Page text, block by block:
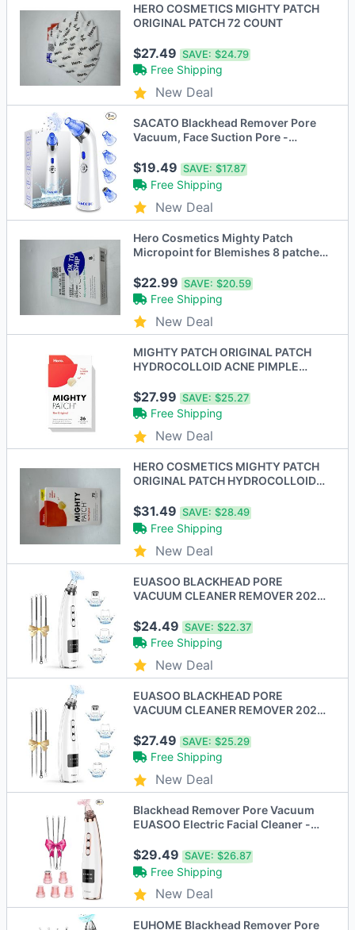
HERO COSMETICS MIGHTY PATCH
ORIGINAL PATCH 72 COUNT
$27.49SAVE: $24.79
Free Shipping
New Deal
SACATO Blackhead Remover Pore
Vacuum, Face Suction Pore -
$19.49SAVE: $17.87
Free Shipping
New Deal
Hero Cosmetics Mighty Patch
Micropoint for Blemishes 8 patches
$22.99SAVE: $20.59
Free Shipping
New Deal
MIGHTY PATCH ORIGINAL PATCH
HYDROCOLLOID ACNE PIMPLE
$27.99SAVE: $25.27
Free Shipping
New Deal
HERO COSMETICS MIGHTY PATCH
ORIGINAL PATCH HYDROCOLLOID
$31.49SAVE: $28.49
Free Shipping
New Deal
EUASOO BLACKHEAD PORE
VACUUM CLEANER REMOVER 2021
$24.49SAVE: $22.37
Free Shipping
New Deal
EUASOO BLACKHEAD PORE
VACUUM CLEANER REMOVER 2021
$27.49SAVE: $25.29
Free Shipping
New Deal
Blackhead Remover Pore Vacuum
EUASOO Electric Facial Cleaner -
$29.49SAVE: $26.87
Free Shipping
New Deal
EUHOME Blackhead Remover Pore